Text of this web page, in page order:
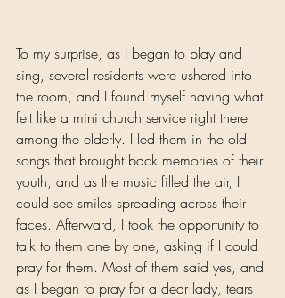
To my surprise, as I began to play and
sing, several residents were ushered into
the room, and I found myself having what
felt like a mini church service right there
among the elderly. I led them in the old
songs that brought back memories of their
youth, and as the music filled the air, I
could see smiles spreading across their
faces. Afterward, I took the opportunity to
talk to them one by one, asking if I could
pray for them. Most of them said yes, and
as I began to pray for a dear lady, tears